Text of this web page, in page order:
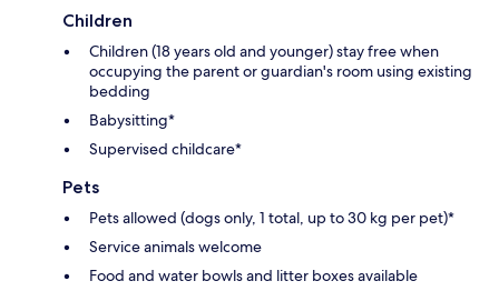
Children
Children (18 years old and younger) stay free when
occupying the parent or guardian's room using existing
bedding
Babysitting*
Supervised childcare*
Pets
Pets allowed (dogs only, 1 total, up to 30 kg per pet)*
Service animals welcome
Food and water bowls and litter boxes available